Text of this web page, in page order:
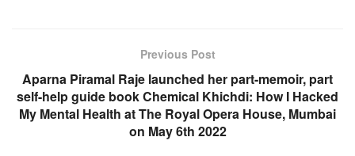
Previous Post
Aparna Piramal Raje launched her part-memoir, part
self-help guide book Chemical Khichdi: How I Hacked
My Mental Health at The Royal Opera House, Mumbai
on May 6th 2022